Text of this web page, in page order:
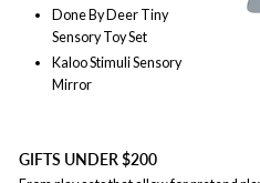
Done By Deer Tiny
Sensory Toy Set
Kaloo Stimuli Sensory
Mirror
GIFTS UNDER $200